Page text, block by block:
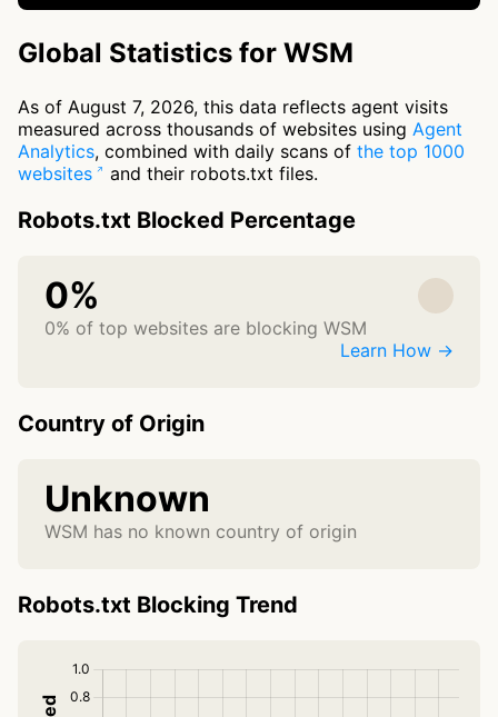
Global Statistics for WSM
As of August 7, 2026, this data reflects agent visits
measured across thousands of websites using Agent
Analytics, combined with daily scans of the top 1000
websites
and their robots.txt files.
Robots.txt Blocked Percentage
0%
0% of top websites are blocking WSM
Learn How →
Country of Origin
Unknown
WSM has no known country of origin
Robots.txt Blocking Trend